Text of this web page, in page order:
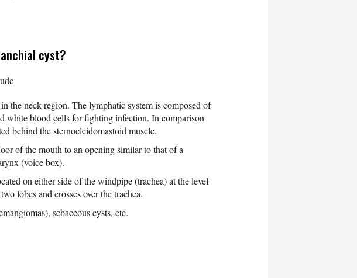
cyst?
the neck region. The lymphatic system is composed of
white blood cells for fighting infection. In comparison
behind the sternocleidomastoid muscle.
of the mouth to an opening similar to that of a
(voice box).
on either side of the windpipe (trachea) at the level
lobes and crosses over the trachea.
sebaceous cysts, etc.